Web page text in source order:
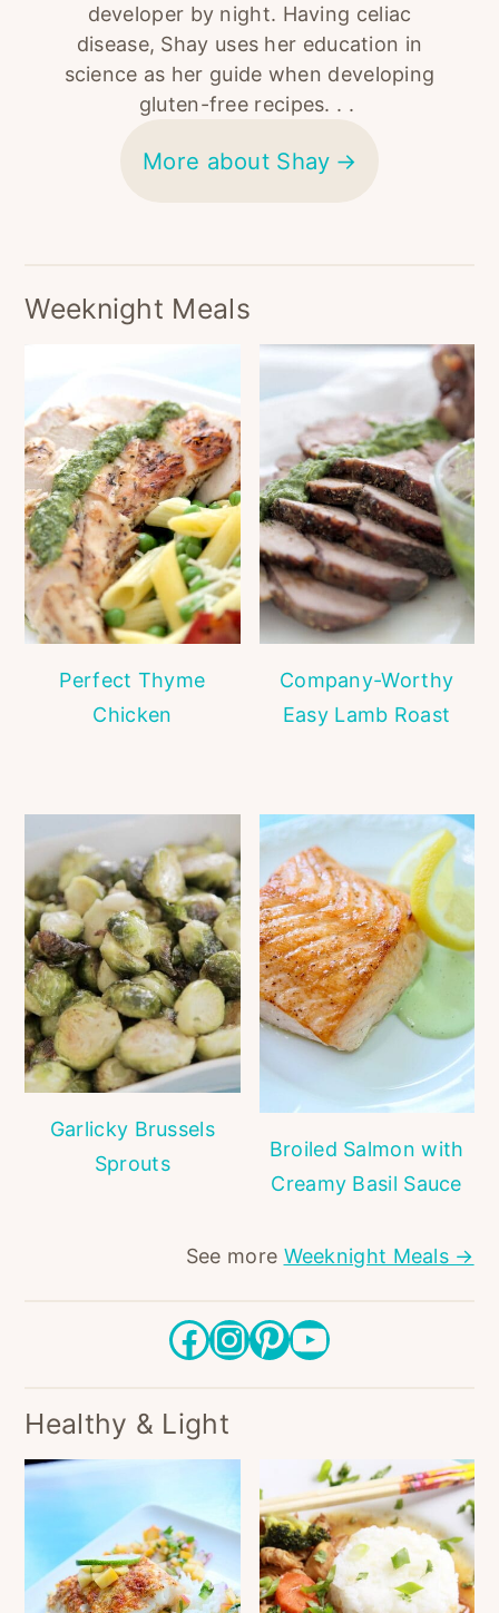
developer by night. Having celiac
disease, Shay uses her education in
science as her guide when developing
gluten-free recipes. . .
More about Shay
Weeknight Meals
Perfect Thyme
Chicken
Company-Worthy
Easy Lamb Roast
Garlicky Brussels
Sprouts
Broiled Salmon with
Creamy Basil Sauce
See more Weeknight Meals →
Facebook InstagramPinterest YouTube
Healthy & Light